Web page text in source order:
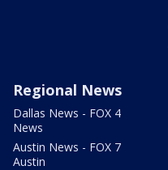
Regional News
Dallas News - FOX 4
News
Austin News - FOX 7
Austin